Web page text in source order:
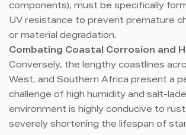
components), must be specifically
UV resistance to prevent premature
or material degradation.
Combating Coastal Corrosion and
Conversely, the lengthy coastlines
West, and Southern Africa present a
challenge of high humidity and salt-
environment is highly conducive to
severely shortening the lifespan of